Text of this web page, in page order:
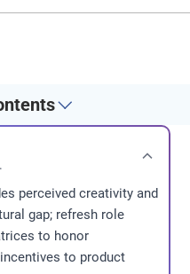
perceived creativity and
gap; refresh role
to honor
to product